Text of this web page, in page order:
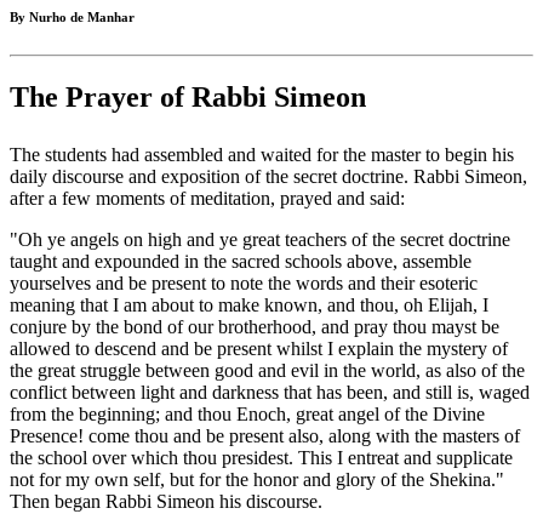
By Nurho de Manhar
The Prayer of Rabbi Simeon
The students had assembled and waited for the master to begin his
daily discourse and exposition of the secret doctrine. Rabbi Simeon,
after a few moments of meditation, prayed and said:
"Oh ye angels on high and ye great teachers of the secret doctrine
taught and expounded in the sacred schools above, assemble
yourselves and be present to note the words and their esoteric
meaning that I am about to make known, and thou, oh Elijah, I
conjure by the bond of our brotherhood, and pray thou mayst be
allowed to descend and be present whilst I explain the mystery of
the great struggle between good and evil in the world, as also of the
conflict between light and darkness that has been, and still is, waged
from the beginning; and thou Enoch, great angel of the Divine
Presence! come thou and be present also, along with the masters of
the school over which thou presidest. This I entreat and supplicate
not for my own self, but for the honor and glory of the Shekina."
Then began Rabbi Simeon his discourse.